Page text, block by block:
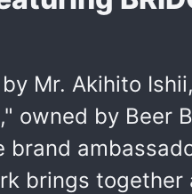
Mr. Akihito
owned by Beer
brings